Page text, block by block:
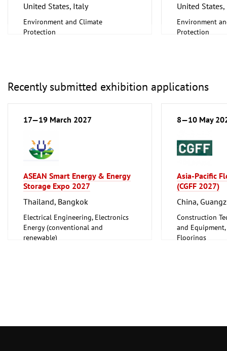
United States, Italy
Environment and Climate
Protection
United
Environment
Protection
Recently submitted exhibition applications
17—19 March 2027
ASEAN Smart Energy & Energy
Storage Expo 2027
Thailand, Bangkok
Electrical Engineering, Electronics
Energy (conventional and
renewable)
8—10 May
Asia-Pacific
(CGFF 2027)
China,
Construction
and
Floorings